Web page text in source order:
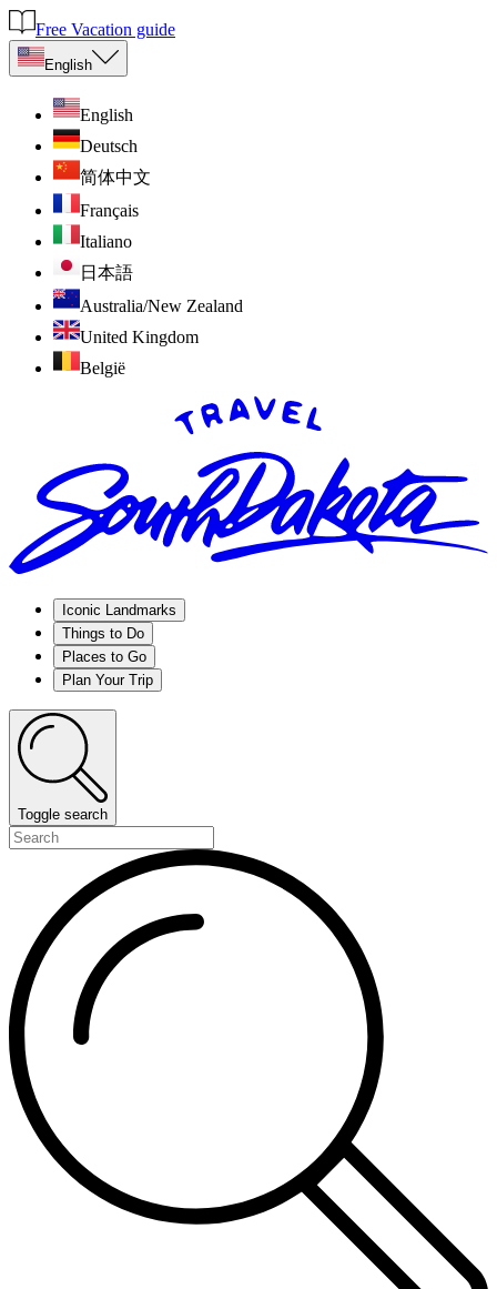
Free Vacation guide
English
English
Deutsch
简体中文
Français
Italiano
日本語
Australia/New Zealand
United Kingdom
België
Iconic Landmarks
Things to Do
Places to Go
Plan Your Trip
Toggle search